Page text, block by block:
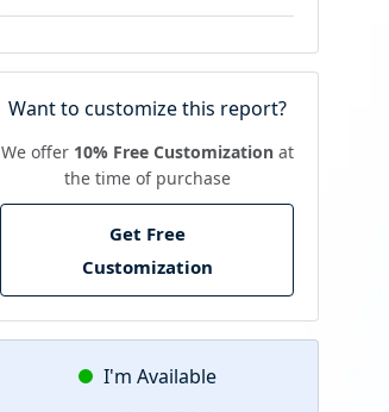
Want to customize this report?
We offer 10% Free Customizationat
the time of purchase
Get Free
Customization
I'm Available